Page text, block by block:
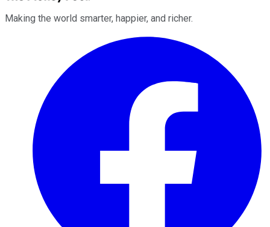
Making the world smarter, happier, and richer.